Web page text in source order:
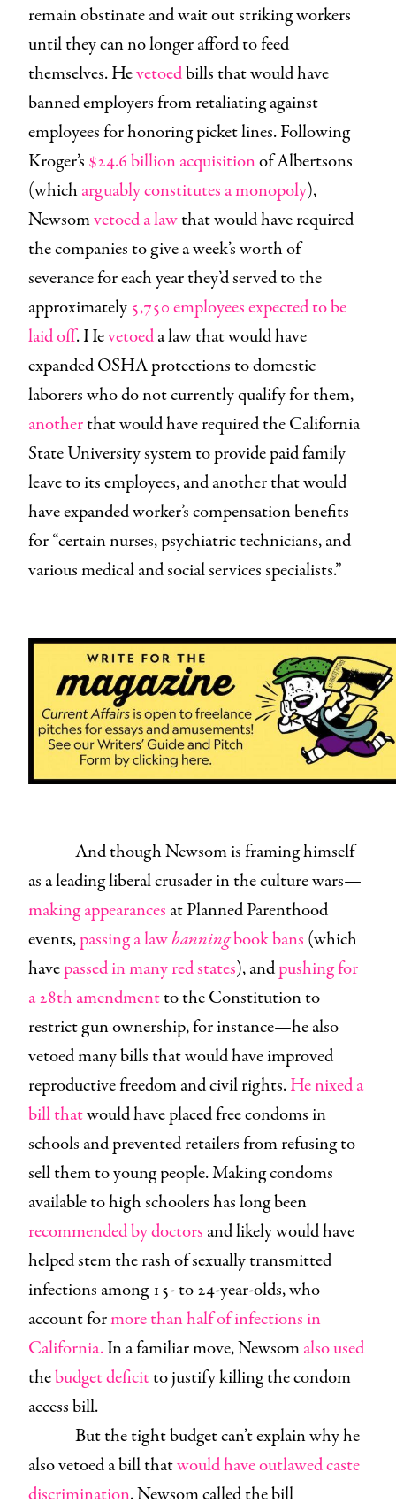
remain obstinate and wait out striking workers
until they can no longer afford to feed
themselves. Hevetoedbills that would have
banned employers from retaliating against
employees for honoring picket lines. Following
Kroger’s $24.6 billion acquisitionof Albertsons
(whicharguably constitutes a monopoly),
Newsomvetoed a lawthat would have required
the companies to give a week’s worth of
severance for each year they’d served to the
approximately 5,750 employees expected to be
laid off. Hevetoeda law that would have
expanded OSHA protections to domestic
laborers who do not currently qualify for them,
anotherthat would have required the California
State University system to provide paid family
leave to its employees, and another that would
have expanded worker’s compensation benefits
for “certain nurses, psychiatric technicians, and
various medical and social services specialists.”
And though Newsom is framing himself
as a leading liberal crusader in the culture wars—
making appearances at Planned Parenthood
events,passing a lawbanningbook bans (which
havepassed in many red states), andpushing for
a 28th amendmentto the Constitution to
restrict gun ownership, for instance—he also
vetoed many bills that would have improved
reproductive freedom and civil rights.He nixed a
bill thatwould have placed free condoms in
schools and prevented retailers from refusing to
sell them to young people. Making condoms
available to high schoolers has long been
recommended by doctors and likely would have
helped stem the rash of sexually transmitted
infections among 15- to 24-year-olds, who
account formore than half of infections in
California.In a familiar move, Newsomalso used
thebudget deficitto justify killing the condom
access bill.
But the tight budget can’t explain why he
also vetoed a bill thatwould have outlawed caste
discrimination. Newsom called the bill